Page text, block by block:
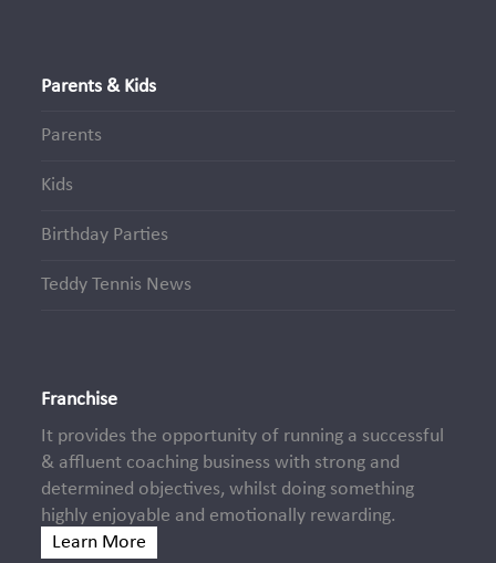
Parents & Kids
Parents
Kids
Birthday Parties
Teddy Tennis News
Franchise
It provides the opportunity of running a successful
& affluent coaching business with strong and
determined objectives, whilst doing something
highly enjoyable and emotionally rewarding.
Learn More